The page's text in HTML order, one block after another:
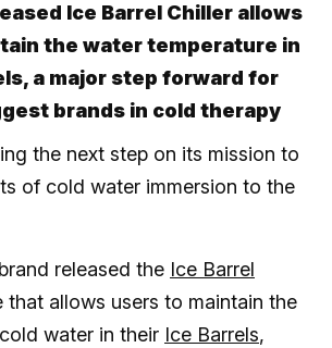
Ice Barrel Chiller allows
the water temperature in
a major step forward for
brands in cold therapy
the next step on its mission to
of cold water immersion to the
released the Ice Barrel
that allows users to maintain the
water in their Ice Barrels,